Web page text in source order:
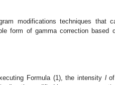
modifications techniques that
form of gamma correction based
Formula (1), the intensity lof